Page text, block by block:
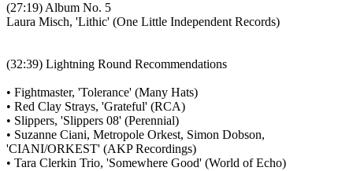
(27:19) Album No. 5
Laura Misch, 'Lithic' (One Little Independent Records)
(32:39) Lightning Round Recommendations
• Fightmaster, 'Tolerance' (Many Hats)
• Red Clay Strays, 'Grateful' (RCA)
• Slippers, 'Slippers 08' (Perennial)
• Suzanne Ciani, Metropole Orkest, Simon Dobson,
'CIANI/ORKEST' (AKP Recordings)
• Tara Clerkin Trio, 'Somewhere Good' (World of Echo)